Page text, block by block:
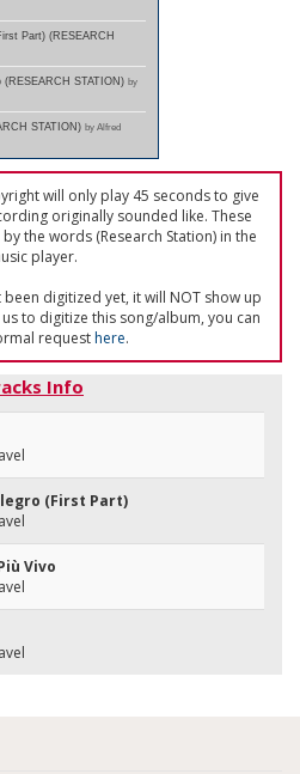
Part) (RESEARCH
(RESEARCH STATION) by
STATION) by Alfred
will only play 45 seconds to give
originally sounded like. These
the words (Research Station) in the
player.
digitized yet, it will NOT show up
to digitize this song/album, you can
requesthere.
Info
(First Part)
Vivo